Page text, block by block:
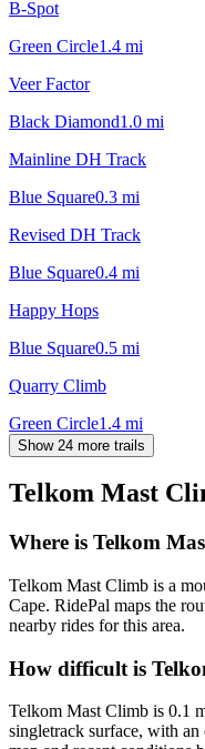
B-Spot
Green Circle1.4 mi
Veer Factor
Black Diamond1.0 mi
Mainline DH Track
Blue Square0.3 mi
Revised DH Track
Blue Square0.4 mi
Happy Hops
Blue Square0.5 mi
Quarry Climb
Green Circle1.4 mi
Show 24 more trails
Telkom Mast
Where is Telkom
Telkom Mast Climb is a
Cape. RidePal maps the
nearby rides for this area.
How difficult is
Telkom Mast Climb is 0.1
singletrack surface, with